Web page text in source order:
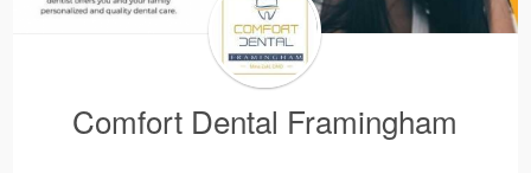
Comfort Dental Framingham